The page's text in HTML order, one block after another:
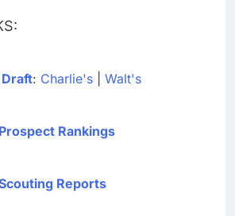
Draft: Charlie's Walt's
Rankings
Reports